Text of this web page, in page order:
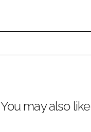
e
a
You may also like